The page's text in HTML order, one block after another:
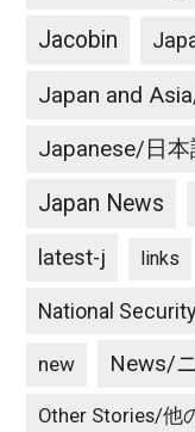
Jacobin
Japan and
Japanese/日本
Japan News
latest-j links
National
new News/
Other Stories/他